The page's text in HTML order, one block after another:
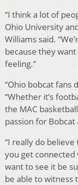
“I think a lot of
Ohio University
Williams said.
because they
feeling.”
“Ohio bobcat fans
“Whether it’s
the MAC
passion for Bobcat
“I really do
you get
want to see it be
be able to witness